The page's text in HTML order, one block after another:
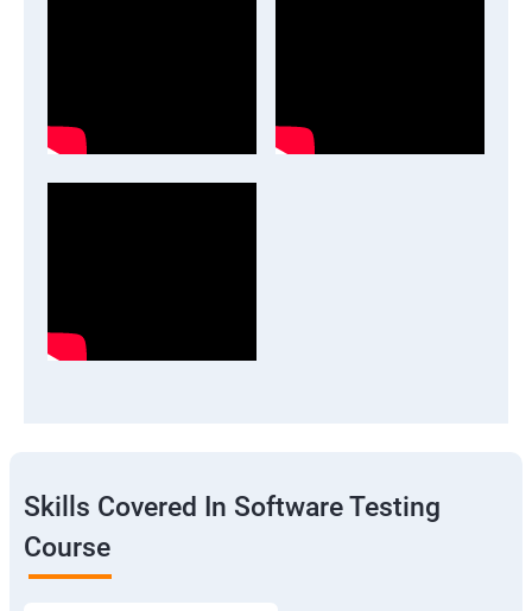
Skills Covered In Software Testing
Course